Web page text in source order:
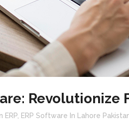
Revolutionize
ERP ERP Software In Lahore